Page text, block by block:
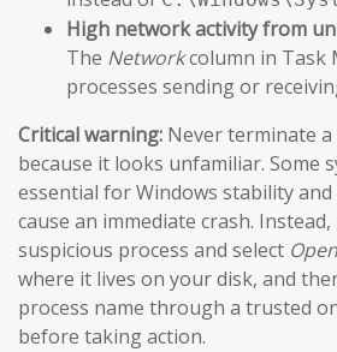
High network activity from
The Networkcolumn in Task
processes sending or
Critical warning: Never terminate
because it looks unfamiliar. Some
essential for Windows stability
cause an immediate crash.
suspicious process and select
where it lives on your disk, and
process name through a trusted
before taking action.